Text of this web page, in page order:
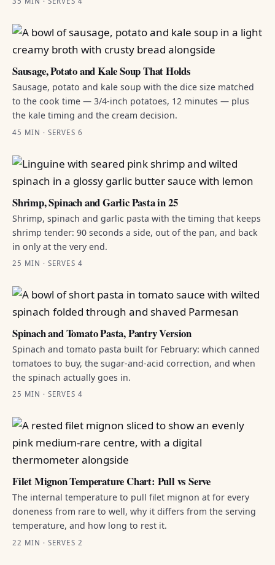
Sausage, Potato and Kale Soup That Holds
Sausage, potato and kale soup with the dice size matched
to the cook time — 3/4-inch potatoes, 12 minutes — plus
the kale timing and the cream decision.
45 MIN · SERVES 6
Shrimp, Spinach and Garlic Pasta in 25
Shrimp, spinach and garlic pasta with the timing that keeps
shrimp tender: 90 seconds a side, out of the pan, and back
in only at the very end.
25 MIN · SERVES 4
Spinach and Tomato Pasta, Pantry Version
Spinach and tomato pasta built for February: which canned
tomatoes to buy, the sugar-and-acid correction, and when
the spinach actually goes in.
25 MIN · SERVES 4
Filet Mignon Temperature Chart: Pull vs Serve
The internal temperature to pull filet mignon at for every
doneness from rare to well, why it differs from the serving
temperature, and how long to rest it.
22 MIN · SERVES 2